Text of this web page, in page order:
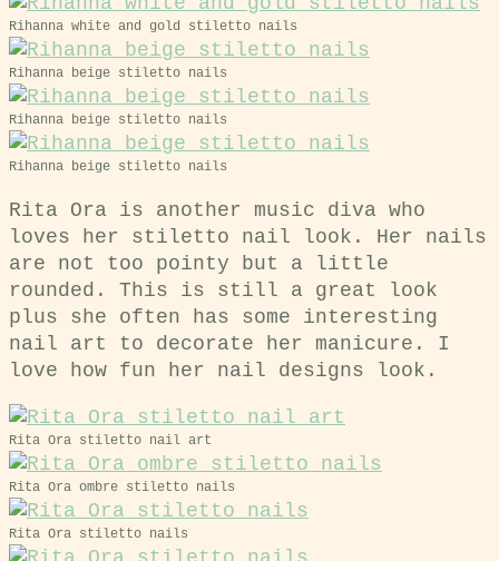
Rihanna white and gold stiletto nails
Rihanna beige stiletto nails
Rihanna beige stiletto nails
Rihanna beige stiletto nails
Rita Ora is another music diva who
loves her stiletto nail look. Her nails
are not too pointy but a little
rounded. This is still a great look
plus she often has some interesting
nail art to decorate her manicure. I
love how fun her nail designs look.
Rita Ora stiletto nail art
Rita Ora ombre stiletto nails
Rita Ora stiletto nails